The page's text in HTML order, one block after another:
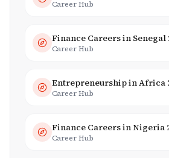
Career Hub
Career Hub
Career Hub
Career Hub